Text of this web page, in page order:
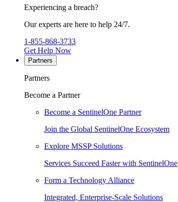
Experiencing a breach?
Our experts are here to help 24/7.
1-855-868-3733
Get Help Now
Partners
Partners
Become a Partner
Become a SentinelOne Partner
Join the Global SentinelOne Ecosystem
Explore MSSP Solutions
Services Succeed Faster with SentinelOne
Form a Technology Alliance
Integrated, Enterprise-Scale Solutions